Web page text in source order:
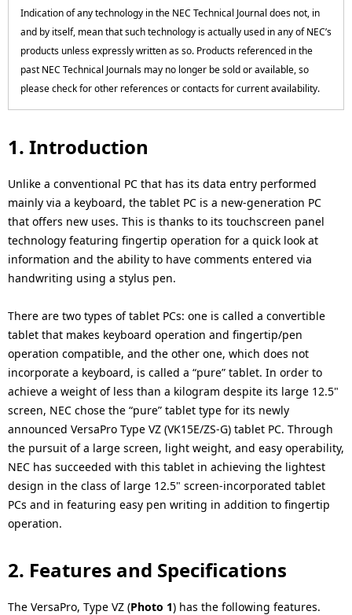
t
i
o
n
i
t
h
e
s
i
t
e
.
t
n
Indication of any technology in the NEC Technical Journal does not, in
and by itself, mean that such technology is actually used in any of NEC’s
products unless expressly written as so. Products referenced in the
past NEC Technical Journals may no longer be sold or available, so
please check for other references or contacts for current availability.
1. Introduction
Unlike a conventional PC that has its data entry performed
mainly via a keyboard, the tablet PC is a new-generation PC
that offers new uses. This is thanks to its touchscreen panel
technology featuring fingertip operation for a quick look at
information and the ability to have comments entered via
handwriting using a stylus pen.
There are two types of tablet PCs: one is called a convertible
tablet that makes keyboard operation and fingertip/pen
operation compatible, and the other one, which does not
incorporate a keyboard, is called a “pure” tablet. In order to
achieve a weight of less than a kilogram despite its large 12.5"
screen, NEC chose the “pure” tablet type for its newly
announced VersaPro Type VZ (VK15E/ZS-G) tablet PC. Through
the pursuit of a large screen, light weight, and easy operability,
NEC has succeeded with this tablet in achieving the lightest
design in the class of large 12.5" screen-incorporated tablet
PCs and in featuring easy pen writing in addition to fingertip
operation.
2. Features and Specifications
The VersaPro, Type VZ (Photo 1) has the following features.